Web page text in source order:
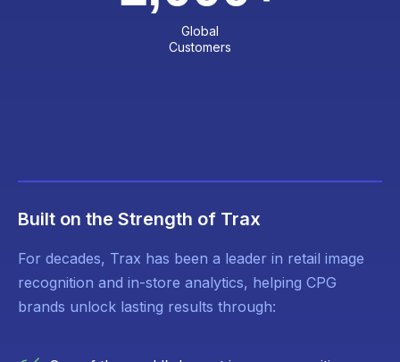
Global
Customers
Built on the Strength of Trax
For decades, Trax has been a leader in retail image
recognition and in-store analytics, helping CPG
brands unlock lasting results through: